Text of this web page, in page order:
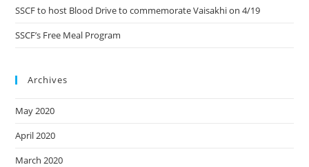
SSCF to host Blood Drive to commemorate Vaisakhi on 4/19
SSCF’s Free Meal Program
Archives
May 2020
April 2020
March 2020